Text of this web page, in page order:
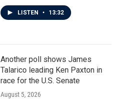
LISTEN • 13:32
Another poll shows James
Talarico leading Ken Paxton in
race for the U.S. Senate
August 5, 2026